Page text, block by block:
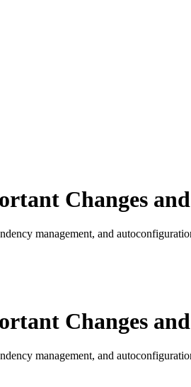
Changes
management, and
Changes
management, and